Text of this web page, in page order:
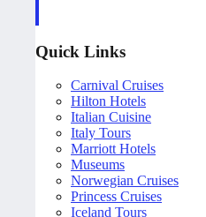
Quick Links
Carnival Cruises
Hilton Hotels
Italian Cuisine
Italy Tours
Marriott Hotels
Museums
Norwegian Cruises
Princess Cruises
Iceland Tours